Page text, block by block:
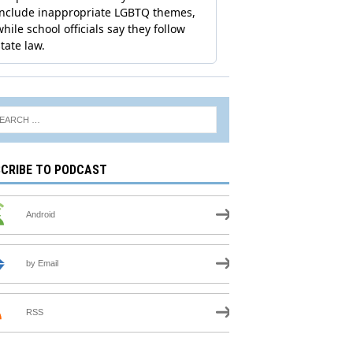
TO PODCAST
Android
by Email
RSS